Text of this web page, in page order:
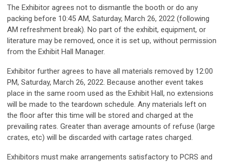
The Exhibitor agrees not to dismantle the booth or do any
packing before 10:45 AM, Saturday, March 26, 2022 (following
AM refreshment break). No part of the exhibit, equipment, or
literature may be removed, once it is set up, without permission
from the Exhibit Hall Manager.
Exhibitor further agrees to have all materials removed by 12:00
PM, Saturday, March 26, 2022. Because another event takes
place in the same room used as the Exhibit Hall, no extensions
will be made to the teardown schedule. Any materials left on
the floor after this time will be stored and charged at the
prevailing rates. Greater than average amounts of refuse (large
crates, etc) will be discarded with cartage rates charged.
Exhibitors must make arrangements satisfactory to PCRS and